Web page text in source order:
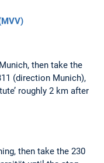
then take the
(direction Munich),
roughly 2 km after
then take the 230